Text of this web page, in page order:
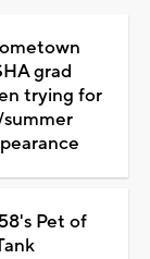
grad
trying for
Pet of